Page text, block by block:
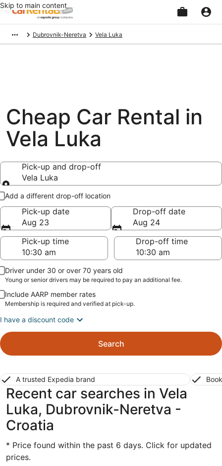
Skip to main content
Dubrovnik-Neretva Vela Luka
Cheap Car Rental in
Vela Luka
Pick-up and drop-off
Vela Luka
Pick-up and drop-off
Add a different drop-off location
Pick-up date
Aug 23
Drop-off date
Aug 24
Pick-up time
Drop-off time
Driver under 30 or over 70 years old
Young or senior drivers may be required to pay an additional fee.
Include AARP member rates
Membership is required and verified at pick-up.
I have a discount code
Search
A trusted Expedia brand
Recent car searches in Vela
Luka, Dubrovnik-Neretva -
Croatia
* Price found within the past 6 days. Click for updated
prices.